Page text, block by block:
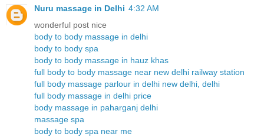
Nuru massage in Delhi 4:32 AM
wonderful post nice
body to body massage in delhi
body to body spa
body to body massage in hauz khas
full body to body massage near new delhi railway station
full body massage parlour in delhi new delhi, delhi
full body massage in delhi price
body massage in paharganj delhi
massage spa
body to body spa near me